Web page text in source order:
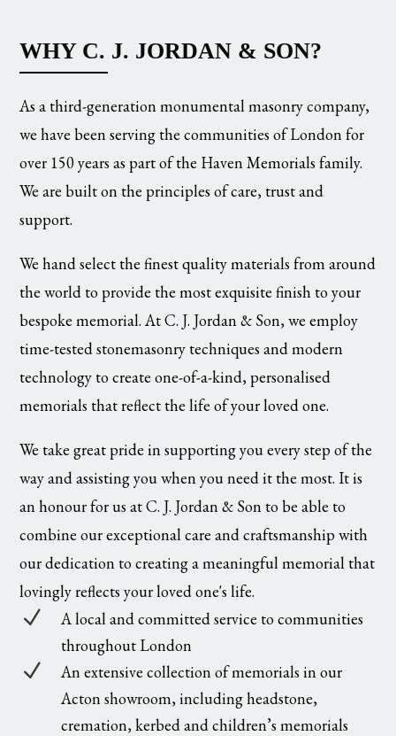
WHY C. J. JORDAN & SON?
As a third-generation monumental masonry company,
we have been serving the communities of London for
over 150 years as part of the Haven Memorials family.
We are built on the principles of care, trust and
support.
We hand select the finest quality materials from around
the world to provide the most exquisite finish to your
bespoke memorial. At C. J. Jordan & Son, we employ
time-tested stonemasonry techniques and modern
technology to create one-of-a-kind, personalised
memorials that reflect the life of your loved one.
We take great pride in supporting you every step of the
way and assisting you when you need it the most. It is
an honour for us at C. J. Jordan & Son to be able to
combine our exceptional care and craftsmanship with
our dedication to creating a meaningful memorial that
lovingly reflects your loved one's life.
N
A local and committed service to communities
throughout London
N
An extensive collection of memorials in our
Acton showroom, including headstone,
cremation, kerbed and children’s memorials